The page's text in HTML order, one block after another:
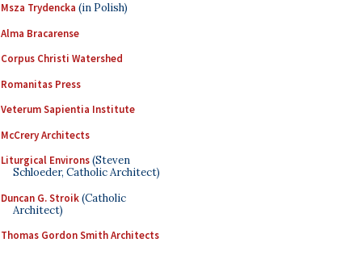
Msza Trydencka (in Polish)
Alma Bracarense
Corpus Christi Watershed
Romanitas Press
Veterum Sapientia Institute
McCrery Architects
Liturgical Environs(Steven
Schloeder, Catholic Architect)
Duncan G. Stroik(Catholic
Architect)
Thomas Gordon Smith Architects